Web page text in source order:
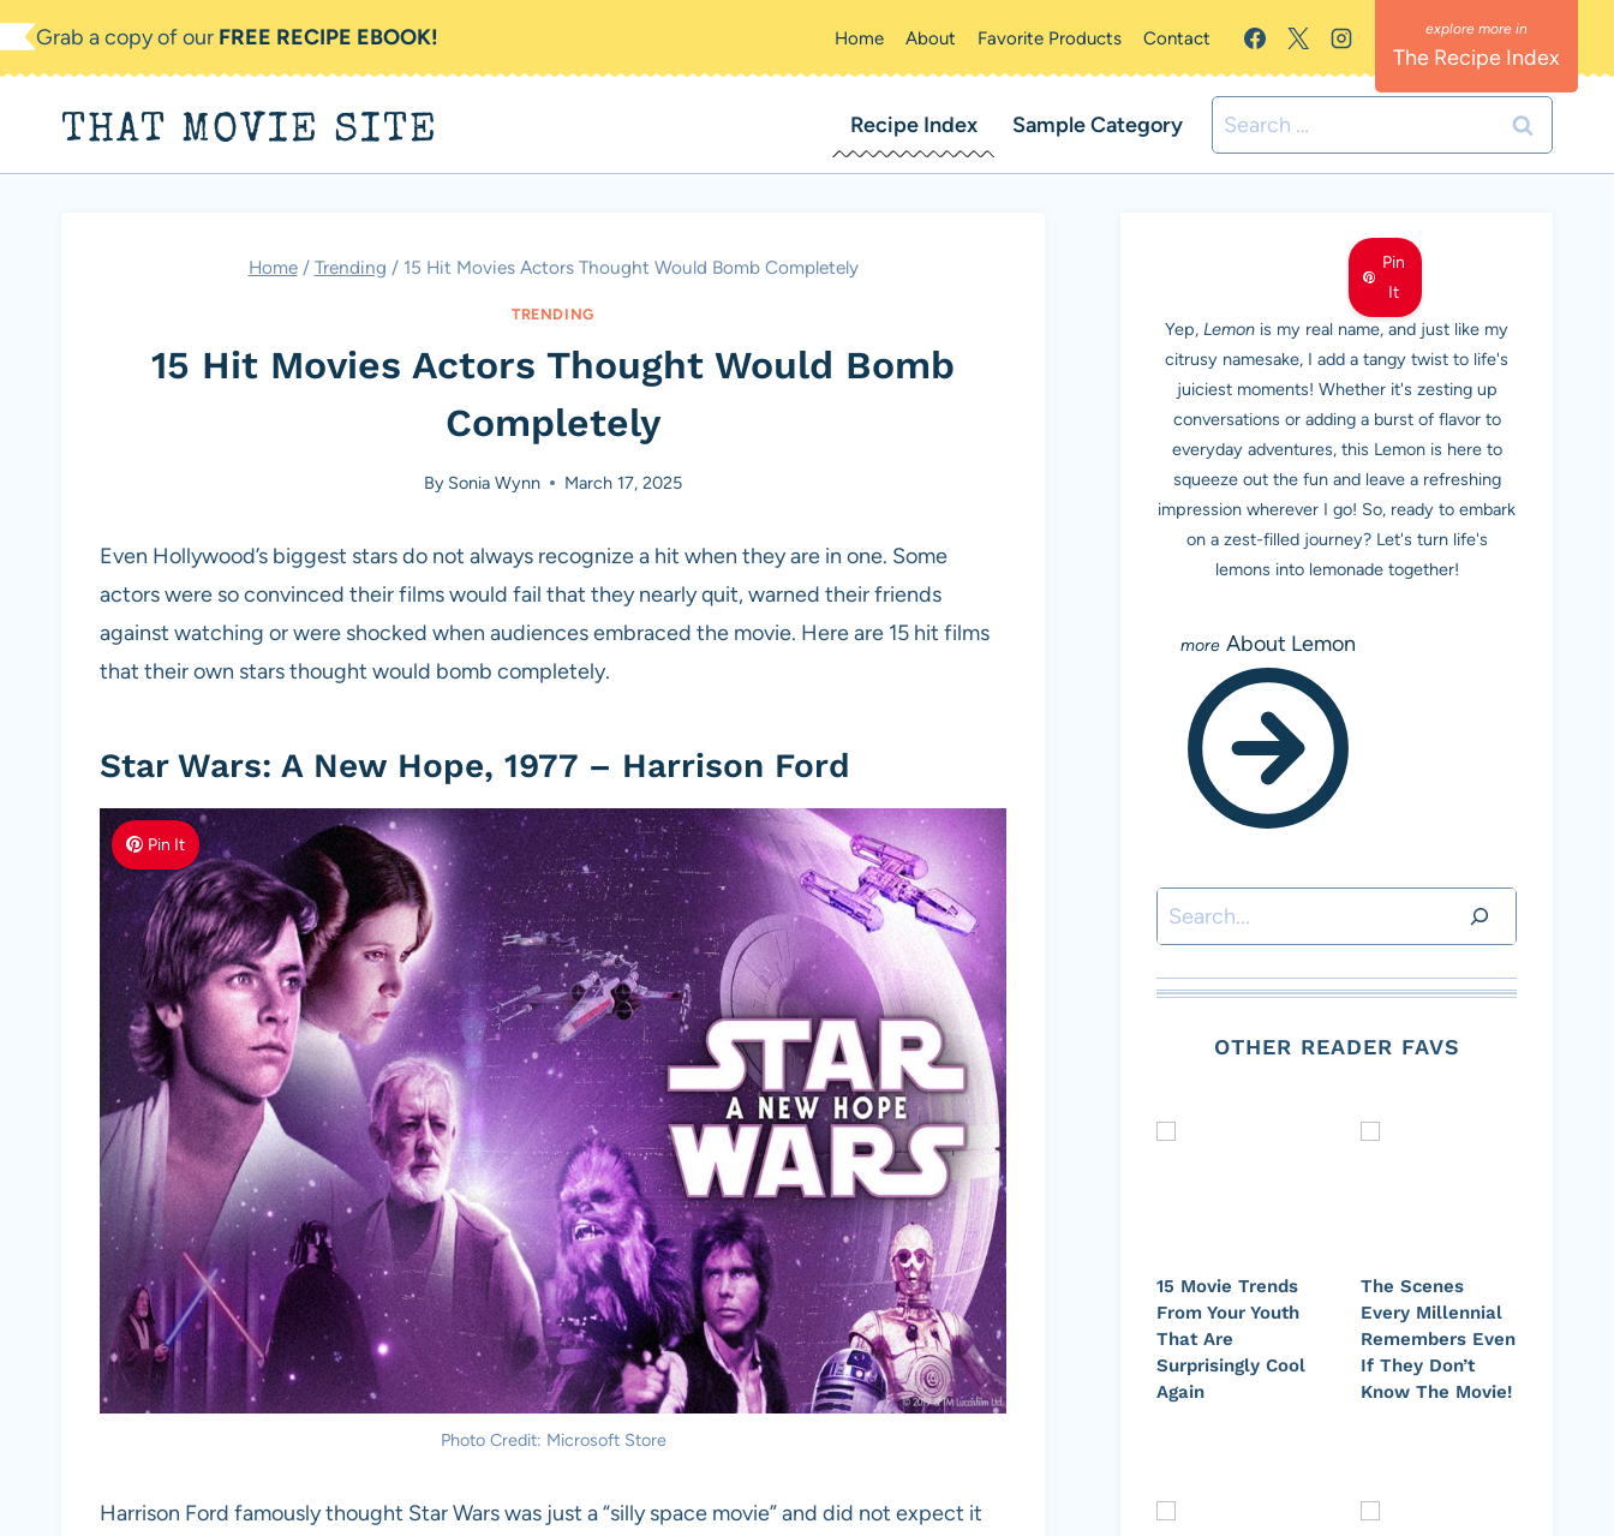
Skip
to
Grab a copy of our FREE RECIPE EBOOK! Home About Favorite Products Contact
The Recipe Index
THAT MOVIE SITE Recipe Index Sample Category
Search
for:
Home / Trending / 15 Hit Movies Actors Thought Would Bomb Completely
TRENDING
15 Hit Movies Actors Thought Would Bomb
Completely
By Sonia Wynn March 17, 2025
Even Hollywood’s biggest stars do not always recognize a hit when they are in one. Some
actors were so convinced their films would fail that they nearly quit, warned their friends
against watching or were shocked when audiences embraced the movie. Here are 15 hit films
that their own stars thought would bomb completely.
Star Wars: A New Hope, 1977 – Harrison Ford
Pin It
Photo Credit: Microsoft Store
Harrison Ford famously thought Star Wars was just a “silly space movie” and did not expect it
Pin
It
MEET LEMON
Yep, Lemon is my real name, and just like my
citrusy namesake, I add a tangy twist to life's
juiciest moments! Whether it's zesting up
conversations or adding a burst of flavor to
everyday adventures, this Lemon is here to
squeeze out the fun and leave a refreshing
impression wherever I go! So, ready to embark
on a zest-filled journey? Let's turn life's
lemons into lemonade together!
About Lemon
Search
OTHER READER FAVS
15 Movie Trends
From Your Youth
That Are
Surprisingly Cool
Again
The Scenes
Every Millennial
Remembers Even
If They Don’t
Know The Movie!